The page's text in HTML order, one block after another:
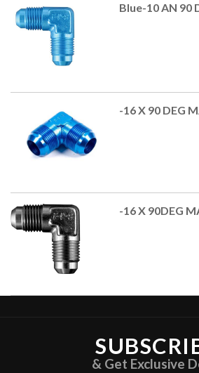
Blue-10 AN 90
-16 X 90 DEG
-16 X 90DEG
& Get Exclusive